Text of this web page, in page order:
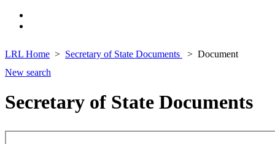
LRL Home Secretary of State Documents
Document
New search
Secretary of State Documents